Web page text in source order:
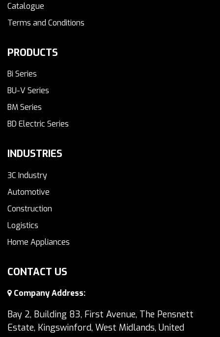
Catalogue
Terms and Conditions
PRODUCTS
Bi Series
BU-V Series
BM Series
BD Electric Series
INDUSTRIES
3C Industry
Automotive
Construction
Logistics
Home Appliances
CONTACT US
Company Address:
Bay 2, Building 83, First Avenue, The Pensnett
Estate, Kingswinford, West Midlands, United